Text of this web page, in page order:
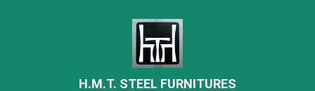
H.M.T. STEEL FURNITURES